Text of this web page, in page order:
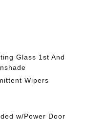
Glass 1st And
Wipers
w/Power Door